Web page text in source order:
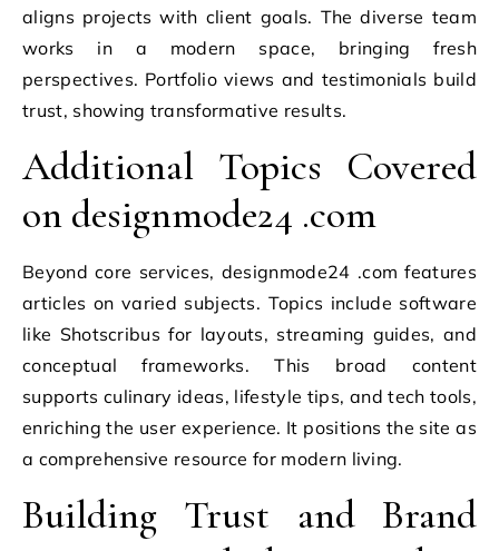
aligns projects with client goals. The diverse team
works in a modern space, bringing fresh
perspectives. Portfolio views and testimonials build
trust, showing transformative results.
Additional Topics Covered
on designmode24 .com
Beyond core services, designmode24 .com features
articles on varied subjects. Topics include software
like Shotscribus for layouts, streaming guides, and
conceptual frameworks. This broad content
supports culinary ideas, lifestyle tips, and tech tools,
enriching the user experience. It positions the site as
a comprehensive resource for modern living.
Building Trust and Brand